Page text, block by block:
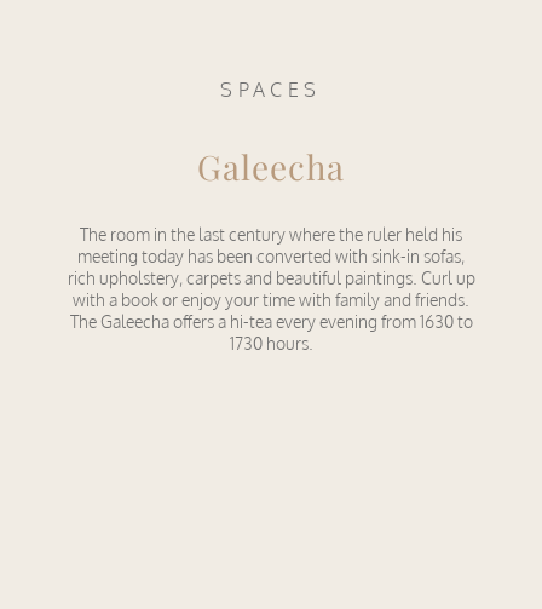
SPACES
Galeecha
The room in the last century where the ruler held his
meeting today has been converted with sink-in sofas,
rich upholstery, carpets and beautiful paintings. Curl up
with a book or enjoy your time with family and friends.
The Galeecha offers a hi-tea every evening from 1630 to
1730 hours.